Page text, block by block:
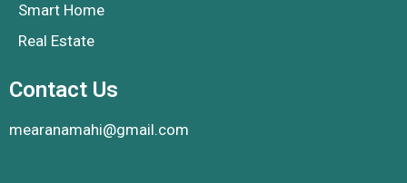
Smart Home
Real Estate
Contact Us
mearanamahi@gmail.com